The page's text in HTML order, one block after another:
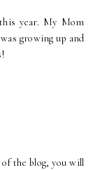
year. My Mom
growing up and
the blog, you will